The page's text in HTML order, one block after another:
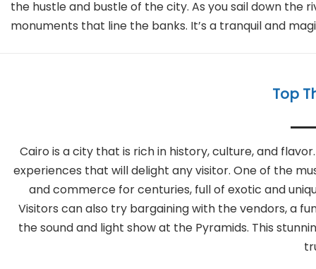
the hustle and bustle of the city. As you sail down the
monuments that line the banks. It’s a tranquil and
Top
Cairo is a city that is rich in history, culture, and
experiences that will delight any visitor. One of the
and commerce for centuries, full of exotic and
Visitors can also try bargaining with the vendors, a
the sound and light show at the Pyramids. This